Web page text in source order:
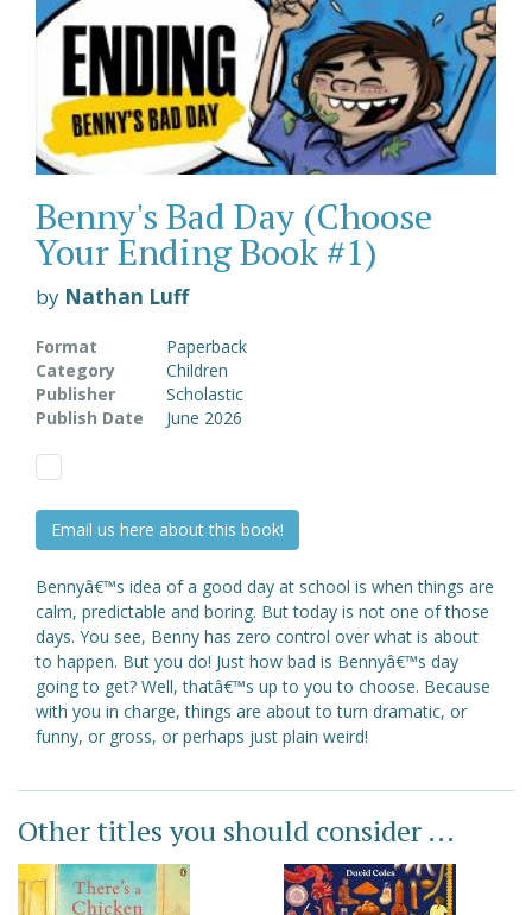
Benny's Bad Day (Choose
Your Ending Book #1)
by Nathan Luff
Format
Paperback
Category
Children
Publisher
Scholastic
Publish Date
June 2026
Email us here about this book!
Bennyâ€™s idea of a good day at school is when things are
calm, predictable and boring. But today is not one of those
days. You see, Benny has zero control over what is about
to happen. But you do! Just how bad is Bennyâ€™s day
going to get? Well, thatâ€™s up to you to choose. Because
with you in charge, things are about to turn dramatic, or
funny, or gross, or perhaps just plain weird!
Other titles you should consider ...